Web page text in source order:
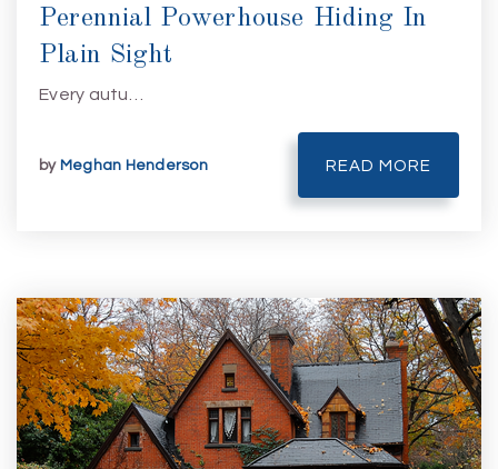
Perennial Powerhouse Hiding In
Plain Sight
Every autu…
by Meghan Henderson READ MORE